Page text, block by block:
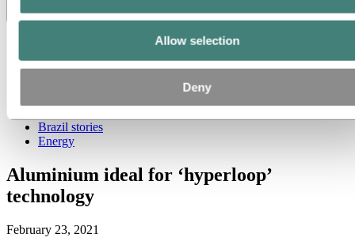
Allow selection
Deny
Toggle menu visibility
Innovation and technology
Brazil stories
Energy
Aluminium ideal for ‘hyperloop’
technology
February 23, 2021